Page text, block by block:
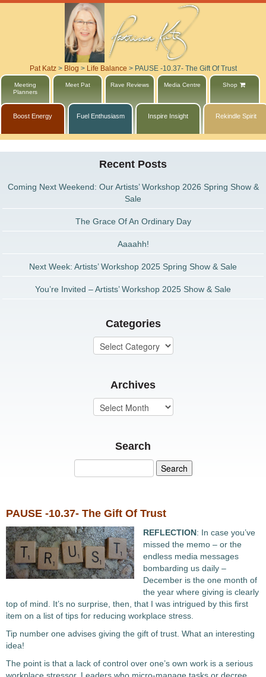
Pat Katz> Blog > Life Balance > PAUSE -10.37- The Gift Of Trust
Meeting
Planners
Meet Pat Rave Reviews Media Centre Shop
Boost Energy Fuel Enthusiasm Inspire Insight Rekindle Spirit
Recent Posts
Coming Next Weekend: Our Artists’ Workshop 2026 Spring Show &
Sale
The Grace Of An Ordinary Day
Aaaahh!
Next Week: Artists’ Workshop 2025 Spring Show & Sale
You’re Invited – Artists’ Workshop 2025 Show & Sale
Categories
Archives
Search
PAUSE -10.37- The Gift Of Trust
REFLECTION: In case you’ve
missed the memo – or the
endless media messages
bombarding us daily –
December is the one month of
the year where giving is clearly
top of mind. It’s no surprise, then, that I was intrigued by this first
item on a list of tips for reducing workplace stress.
Tip number one advises giving the gift of trust. What an interesting
idea!
The point is that a lack of control over one’s own work is a serious